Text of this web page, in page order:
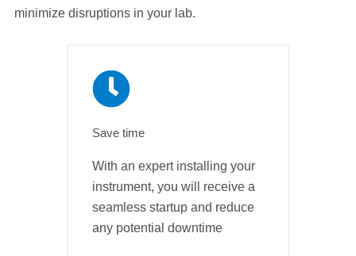
minimize disruptions in your lab.
Save time
With an expert installing your
instrument, you will receive a
seamless startup and reduce
any potential downtime